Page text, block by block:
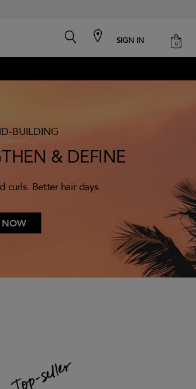
search SIGN IN cart
0
BUILDING
& DEFINE
curls. Better hair days.
NOW